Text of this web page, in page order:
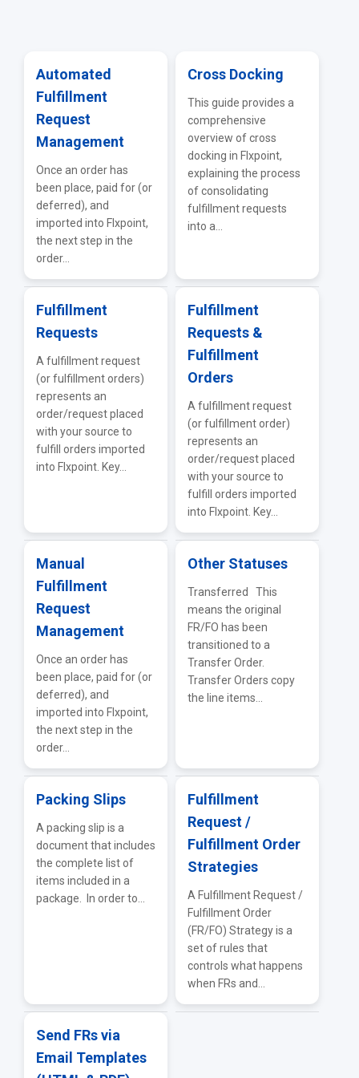
Troubleshooting & FAQs
Automated
Fulfillment
Request
Management
Once an order has
been place, paid for (or
deferred), and
imported into Flxpoint,
the next step in the
order...
Cross Docking
This guide provides a
comprehensive
overview of cross
docking in Flxpoint,
explaining the process
of consolidating
fulfillment requests
into a...
Fulfillment
Requests
A fulfillment request
(or fulfillment orders)
represents an
order/request placed
with your source to
fulfill orders imported
into Flxpoint. Key...
Fulfillment
Requests &
Fulfillment
Orders
A fulfillment request
(or fulfillment order)
represents an
order/request placed
with your source to
fulfill orders imported
into Flxpoint. Key...
Manual
Fulfillment
Request
Management
Once an order has
been place, paid for (or
deferred), and
imported into Flxpoint,
the next step in the
order...
Other Statuses
Transferred This
means the original
FR/FO has been
transitioned to a
Transfer Order.
Transfer Orders copy
the line items...
Packing Slips
A packing slip is a
document that includes
the complete list of
items included in a
package. In order to...
Fulfillment
Request /
Fulfillment Order
Strategies
A Fulfillment Request /
Fulfillment Order
(FR/FO) Strategy is a
set of rules that
controls what happens
when FRs and...
Send FRs via
Email Templates